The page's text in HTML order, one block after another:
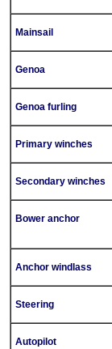
Mainsail
Genoa
Genoa furling
Primary winches
Secondary winches
Bower anchor
Anchor windlass
Steering
Autopilot